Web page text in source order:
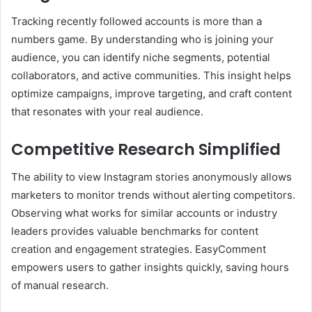
Tracking recently followed accounts is more than a
numbers game. By understanding who is joining your
audience, you can identify niche segments, potential
collaborators, and active communities. This insight helps
optimize campaigns, improve targeting, and craft content
that resonates with your real audience.
Competitive Research Simplified
The ability to view Instagram stories anonymously allows
marketers to monitor trends without alerting competitors.
Observing what works for similar accounts or industry
leaders provides valuable benchmarks for content
creation and engagement strategies. EasyComment
empowers users to gather insights quickly, saving hours
of manual research.